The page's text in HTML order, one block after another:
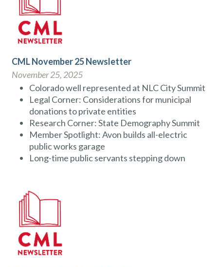
CML November 25 Newsletter
November 25, 2025
Colorado well represented at NLC City Summit
Legal Corner: Considerations for municipal
donations to private entities
Research Corner: State Demography Summit
Member Spotlight: Avon builds all-electric
public works garage
Long-time public servants stepping down